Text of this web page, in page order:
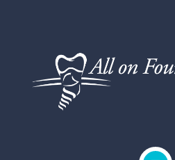
SMILE GALLERY